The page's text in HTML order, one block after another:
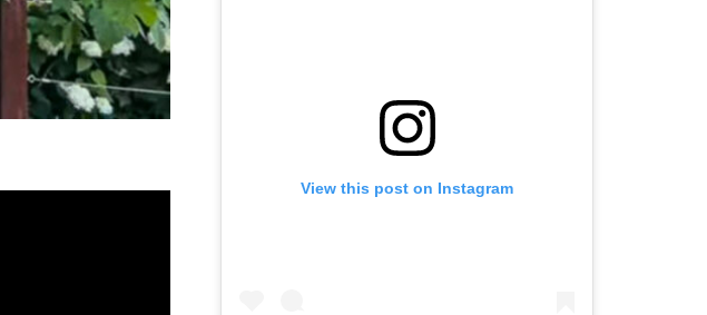
View this post on Instagram